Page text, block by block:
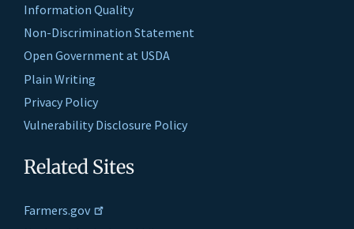
Information Quality
Non-Discrimination Statement
Open Government at USDA
Plain Writing
Privacy Policy
Vulnerability Disclosure Policy
Related Sites
Farmers.gov